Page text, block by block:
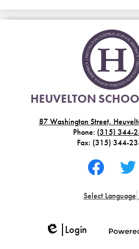
HEUVELTON
87 Washington Street,
Phone: (315) 344-
Fax: (315) 344-
Social
Media
Footer
Select Language
Edlio
Login